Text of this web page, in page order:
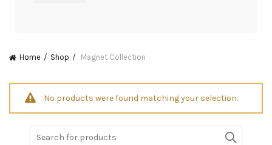
Home Shop Magnet Collection
No products were found matching your selection.